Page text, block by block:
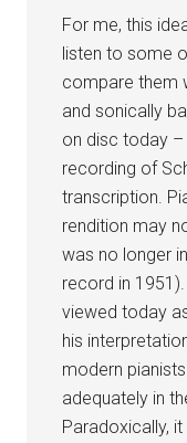
For me, this
listen to some
compare them
and sonically
on disc today –
recording of
transcription.
rendition may
was no longer
record in
viewed today
his
modern
adequately in
Paradoxically, it